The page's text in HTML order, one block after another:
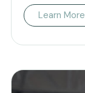
Learn More